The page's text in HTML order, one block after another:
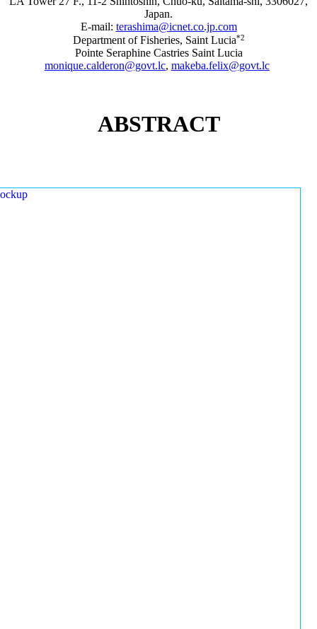
Japan.
E-mail: terashima@icnet.co.jp.com
Department of Fisheries, Saint Lucia*2
Pointe Seraphine Castries Saint Lucia
monique.calderon@govt.lc, makeba.felix@govt.lc
ABSTRACT